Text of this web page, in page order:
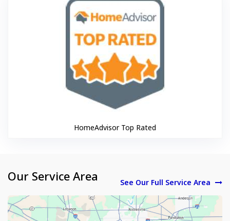
HomeAdvisor Top Rated
Our Service Area See Our Full Service Area